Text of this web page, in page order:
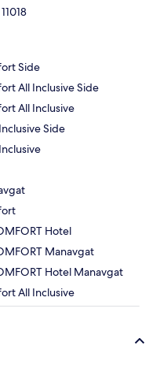
Side
All Inclusive Side
All Inclusive
Side
Hotel
Manavgat
Hotel Manavgat
All Inclusive